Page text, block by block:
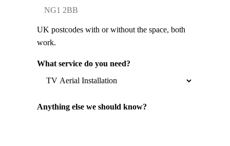
UK postcodes with or without the space, both
work.
What service do you need?
Anything else we should know?